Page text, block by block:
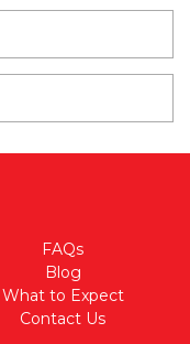
FAQs
Blog
What to Expect
Contact Us